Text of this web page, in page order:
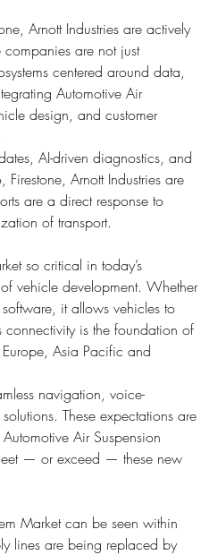
Arnott Industries are actively
are not just
centered around data,
Automotive Air
design, and customer
AI-driven diagnostics, and
Arnott Industries are
are a direct response to
of transport.
so critical in today’s
vehicle development. Whether
it allows vehicles to
is the foundation of
Asia Pacific and
navigation, voice-
These expectations are
Air Suspension
— or exceed — these new
Market can be seen within
lines are being replaced by